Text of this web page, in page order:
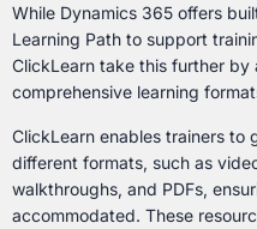
While Dynamics 365 offers
Learning Path to support
ClickLearn take this further
comprehensive learning
ClickLearn enables trainers to
different formats, such as
walkthroughs, and PDFs,
accommodated. These